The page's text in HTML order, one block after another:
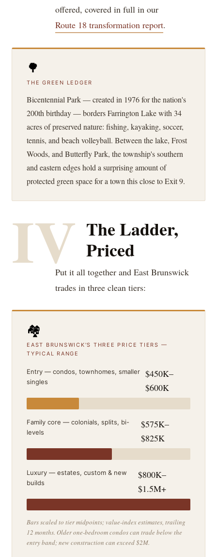
offered, covered in full in our
Route 18 transformation report.
🌳
THE GREEN LEDGER
Bicentennial Park — created in 1976 for the nation's
200th birthday — borders Farrington Lake with 34
acres of preserved nature: fishing, kayaking, soccer,
tennis, and beach volleyball. Between the lake, Frost
Woods, and Butterfly Park, the township's southern
and eastern edges hold a surprising amount of
protected green space for a town this close to Exit 9.
IV The Ladder,
Priced
Put it all together and East Brunswick
trades in three clean tiers:
🏘️
EAST BRUNSWICK'S THREE PRICE TIERS —
TYPICAL RANGE
Entry — condos, townhomes, smaller
singles
$450K–
$600K
Family core — colonials, splits, bi-
levels
$575K–
$825K
Luxury — estates, custom & new
builds
$800K–
$1.5M+
Bars scaled to tier midpoints; value-index estimates, trailing
12 months. Older one-bedroom condos can trade below the
entry band; new construction can exceed $2M.